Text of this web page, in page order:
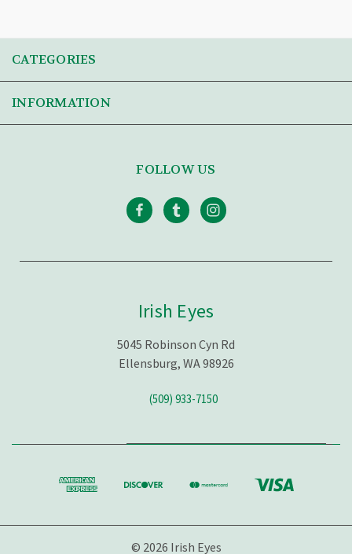
CATEGORIES
INFORMATION
FOLLOW US
Irish Eyes
5045 Robinson Cyn Rd
Ellensburg, WA 98926
(509) 933-7150
© 2026 Irish Eyes